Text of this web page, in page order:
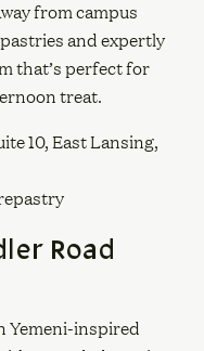
from campus
and expertly
that’s perfect for
treat.
10, East Lansing,
Road
Yemeni-inspired